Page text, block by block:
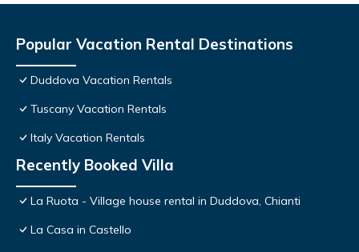
Popular Vacation Rental Destinations
Duddova Vacation Rentals
Tuscany Vacation Rentals
Italy Vacation Rentals
Recently Booked Villa
La Ruota - Village house rental in Duddova, Chianti
La Casa in Castello